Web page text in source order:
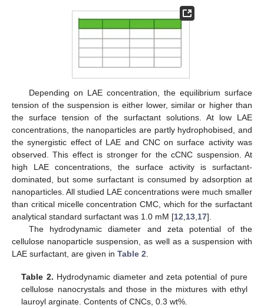
Depending on LAE concentration, the equilibrium surface
tension of the suspension is either lower, similar or higher than
the surface tension of the surfactant solutions. At low LAE
concentrations, the nanoparticles are partly hydrophobised, and
the synergistic effect of LAE and CNC on surface activity was
observed. This effect is stronger for the cCNC suspension. At
high LAE concentrations, the surface activity is surfactant-
dominated, but some surfactant is consumed by adsorption at
nanoparticles. All studied LAE concentrations were much smaller
than critical micelle concentration CMC, which for the surfactant
analytical standard surfactant was 1.0 mM [12,13,17].
The hydrodynamic diameter and zeta potential of the
cellulose nanoparticle suspension, as well as a suspension with
LAE surfactant, are given in Table 2.
Table 2. Hydrodynamic diameter and zeta potential of pure
cellulose nanocrystals and those in the mixtures with ethyl
lauroyl arginate. Contents of CNCs, 0.3 wt%.